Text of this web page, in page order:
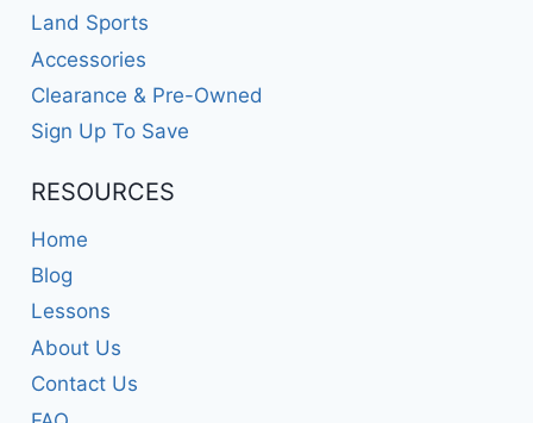
Land Sports
Accessories
Clearance & Pre-Owned
Sign Up To Save
RESOURCES
Home
Blog
Lessons
About Us
Contact Us